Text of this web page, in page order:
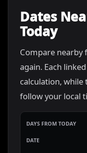
Dates
Today
Compare
again. Each
calculation,
follow your local